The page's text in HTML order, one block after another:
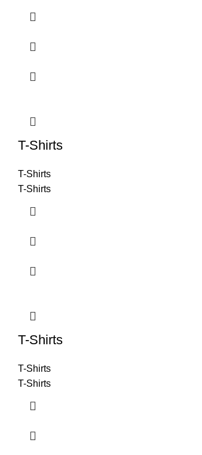
T-Shirts
T-Shirts
T-Shirts
T-Shirts
T-Shirts
T-Shirts